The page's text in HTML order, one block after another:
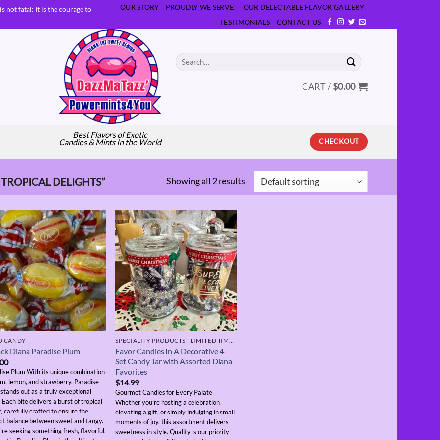
not fatal: It is the courage to
OUR STORY PROUDLY WE SERVE!
OUR DELECTABLE FLAVOR GALLERY
TESTIMONIALS
CONTACT US
Best Flavors of Exotic
Candies & Mints In the World
Search
for:
CART / $0.00
CHECKOUT
DELIGHTS” Showing all 2 results
CANDY
Diana Paradise Plum
Plum With its unique combination
lemon, and strawberry, Paradise
out as a truly exceptional
bite delivers a burst of tropical
carefully crafted to ensure the
balance between sweet and tangy.
seeking something fresh, flavorful,
Favor Candies In A Decorative 4-
Set Candy Jar with Assorted Diana
Favorites
$14.99
Gourmet Candies for Every Palate
Whether you’re hosting a celebration,
elevating a gift, or simply indulging in small
moments of joy, this assortment delivers
sweetness in style. Quality is our priority—